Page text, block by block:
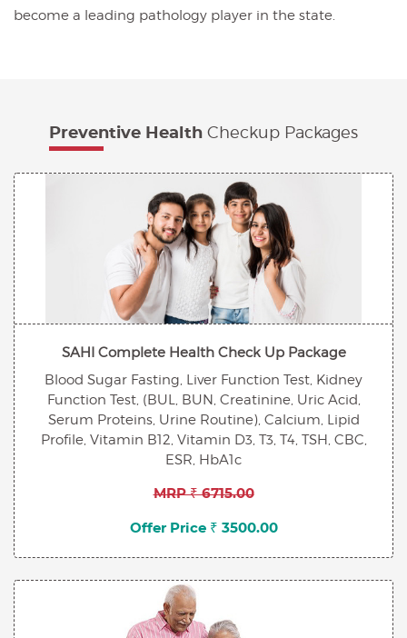
become a leading pathology player in the state.
Preventive Health Checkup Packages
SAHI Complete Health Check Up Package
Blood Sugar Fasting, Liver Function Test, Kidney
Function Test, (BUL, BUN, Creatinine, Uric Acid,
Serum Proteins, Urine Routine), Calcium, Lipid
Profile, Vitamin B12, Vitamin D3, T3, T4, TSH, CBC,
ESR, HbA1c
MRP ₹ 6715.00
Offer Price ₹ 3500.00